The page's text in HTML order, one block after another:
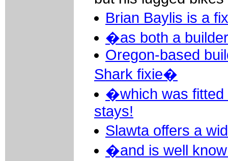
Brian Baylis is a
�as both a
Oregon-based
Shark fixie�
�which was fitted
stays!
Slawta offers a
�and is well